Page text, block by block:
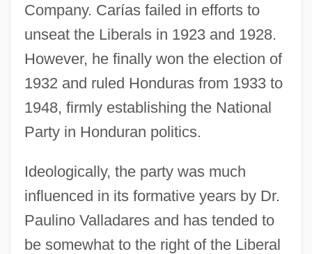
Company. Carías failed in efforts to
unseat the Liberals in 1923 and 1928.
However, he finally won the election of
1932 and ruled Honduras from 1933 to
1948, firmly establishing the National
Party in Honduran politics.
Ideologically, the party was much
influenced in its formative years by Dr.
Paulino Valladares and has tended to
be somewhat to the right of the Liberal